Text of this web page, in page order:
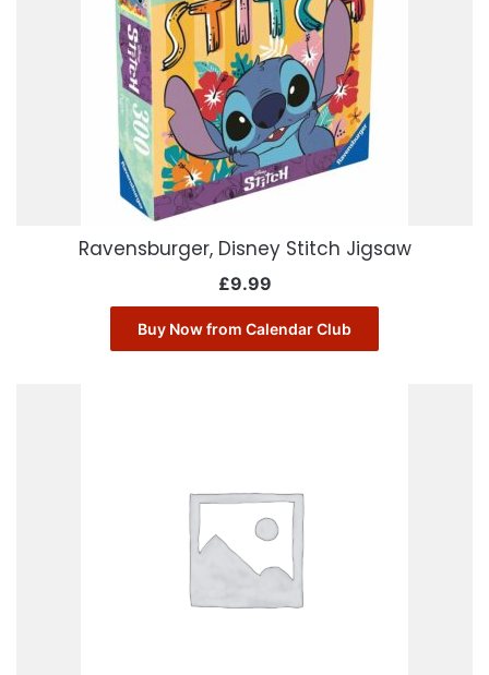
Ravensburger, Disney Stitch Jigsaw
£9.99
Buy Now from Calendar Club